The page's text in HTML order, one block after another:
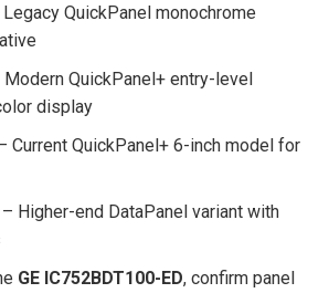
QuickPanel monochrome
Modern QuickPanel+ entry-level
display
Current QuickPanel+ 6-inch model for
– Higher-end DataPanel variant with
GE IC752BDT100-ED, confirm panel